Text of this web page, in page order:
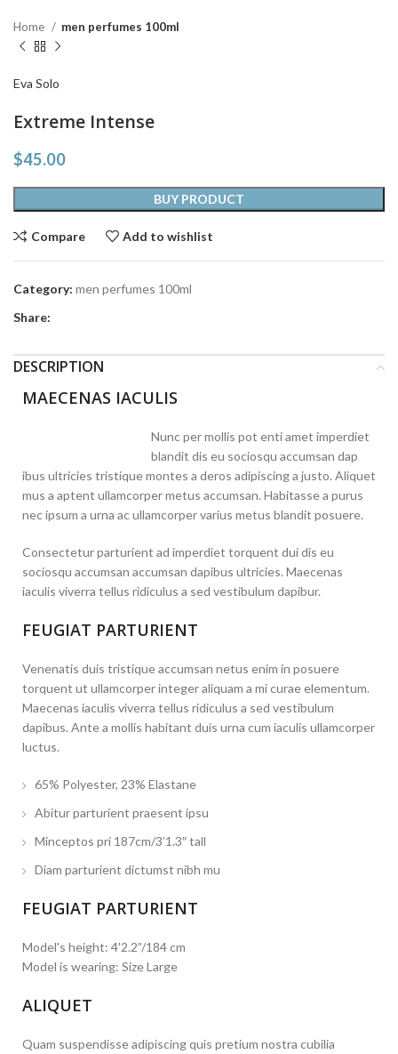
Home men perfumes 100ml
Eva Solo
Extreme Intense
$45.00
BUY PRODUCT
Compare Add to wishlist
Category: men perfumes 100ml
Share:
DESCRIPTION
MAECENAS IACULIS
Nunc per mollis pot enti amet imperdiet
blandit dis eu sociosqu accumsan dap
ibus ultricies tristique montes a deros adipiscing a justo. Aliquet
mus a aptent ullamcorper metus accumsan. Habitasse a purus
nec ipsum a urna ac ullamcorper varius metus blandit posuere.
Consectetur parturient ad imperdiet torquent dui dis eu
sociosqu accumsan accumsan dapibus ultricies. Maecenas
iaculis viverra tellus ridiculus a sed vestibulum dapibur.
FEUGIAT PARTURIENT
Venenatis duis tristique accumsan netus enim in posuere
torquent ut ullamcorper integer aliquam a mi curae elementum.
Maecenas iaculis viverra tellus ridiculus a sed vestibulum
dapibus. Ante a mollis habitant duis urna cum iaculis ullamcorper
luctus.
65% Polyester, 23% Elastane
Abitur parturient praesent ipsu
Minceptos pri 187cm/3’1.3″ tall
Diam parturient dictumst nibh mu
FEUGIAT PARTURIENT
Model's height: 4'2.2”/184 cm
Model is wearing: Size Large
ALIQUET
Quam suspendisse adipiscing quis pretium nostra cubilia